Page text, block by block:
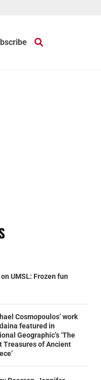
on UMSL: Frozen fun
Cosmopoulos’ work
featured in
Geographic’s ‘The
Treasures of Ancient